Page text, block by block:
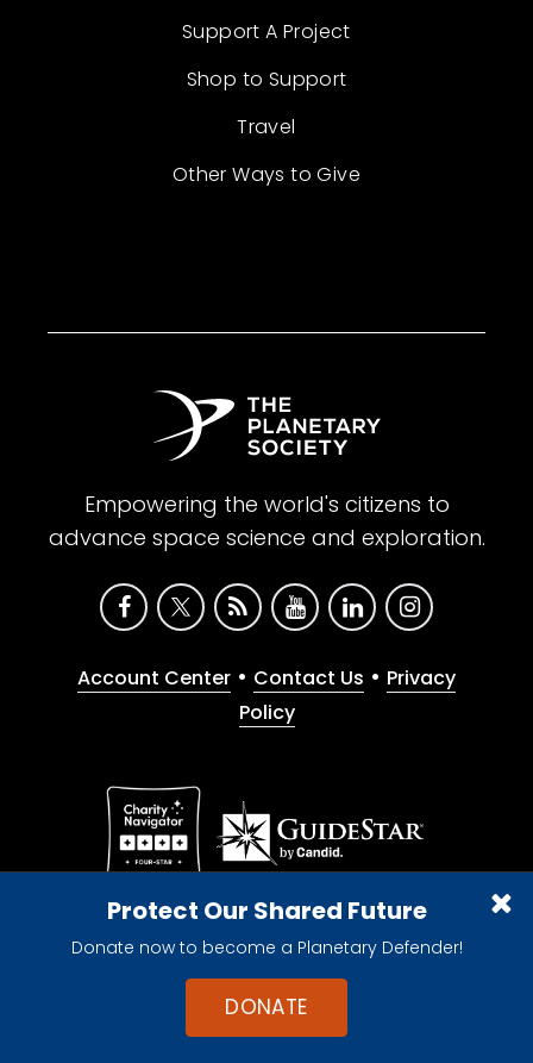
Protect Our Shared Future
Donate now to become a Planetary Defender!
DONATE
Support A Project
Shop to Support
Travel
Other Ways to Give
Empowering the world's citizens to
advance space science and exploration.
Account Center • Contact Us • Privacy
Policy
Give with confidence. The Planetary Society is a
registered 501(c)(3) nonprofit organization.
© 2026 The Planetary Society. All rights reserved.